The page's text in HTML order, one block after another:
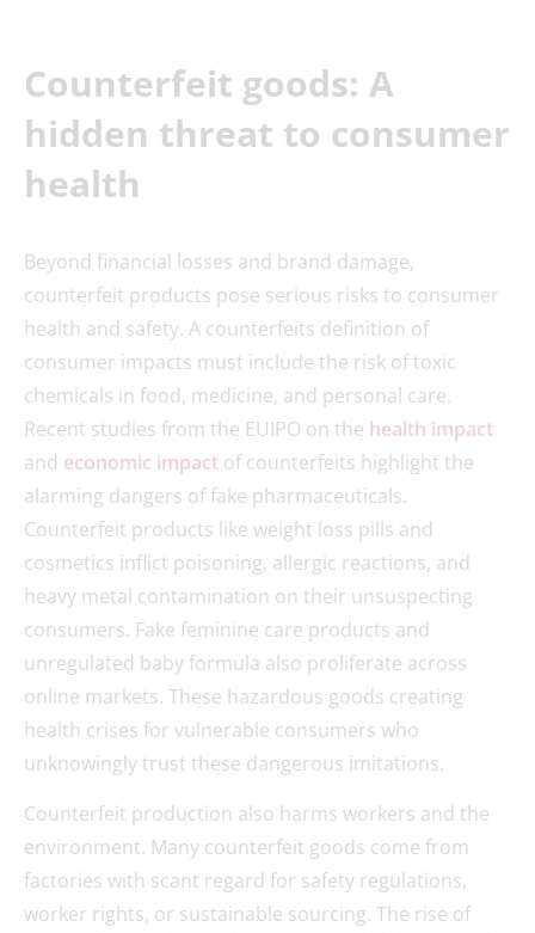
Counterfeit goods: A
hidden threat to consumer
health
Beyond financial losses and brand damage,
counterfeit products pose serious risks to consumer
health and safety. A counterfeits definition of
consumer impacts must include the risk of toxic
chemicals in food, medicine, and personal care.
Recent studies from the EUIPO on the health impact
and economic impact of counterfeits highlight the
alarming dangers of fake pharmaceuticals.
Counterfeit products like weight loss pills and
cosmetics inflict poisoning, allergic reactions, and
heavy metal contamination on their unsuspecting
consumers. Fake feminine care products and
unregulated baby formula also proliferate across
online markets. These hazardous goods creating
health crises for vulnerable consumers who
unknowingly trust these dangerous imitations.
Counterfeit production also harms workers and the
environment. Many counterfeit goods come from
factories with scant regard for safety regulations,
worker rights, or sustainable sourcing. The rise of